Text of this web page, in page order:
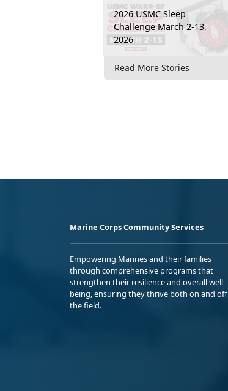
2026 USMC Sleep
Challenge March 2-13,
2026
Read More Stories
Marine Corps Community Services
Empowering Marines and their families
through comprehensive programs that
strengthen their resilience and overall well-
being, ensuring they thrive both on and off
the field.